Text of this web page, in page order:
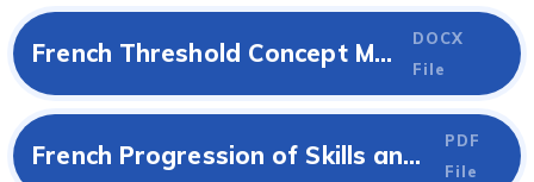
French Threshold Concept Map
DOCX
File
French Progression of Skills and Knowledge
PDF
File